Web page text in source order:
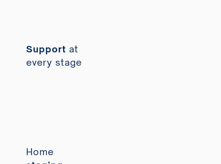
Support at
every stage
Home